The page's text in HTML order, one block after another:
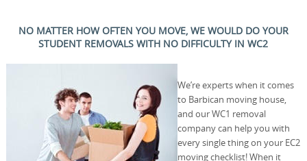
NO MATTER HOW OFTEN YOU MOVE, WE WOULD DO YOUR
STUDENT REMOVALS WITH NO DIFFICULTY IN WC2
We’re experts when it comes
to Barbican moving house,
and our WC1 removal
company can help you with
every single thing on your EC2
moving checklist! When it